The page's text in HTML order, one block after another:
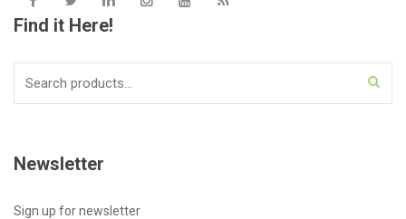
Find it Here!
Newsletter
Sign up for newsletter